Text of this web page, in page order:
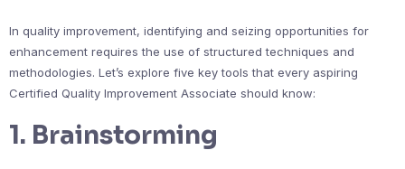
In quality improvement, identifying and seizing opportunities for
enhancement requires the use of structured techniques and
methodologies. Let’s explore five key tools that every aspiring
Certified Quality Improvement Associate should know:
1. Brainstorming